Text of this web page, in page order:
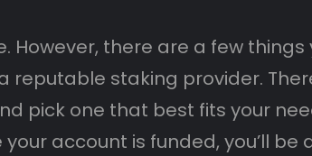
However, there are a few
reputable staking provider.
pick one that best fits your
account is funded, you’ll